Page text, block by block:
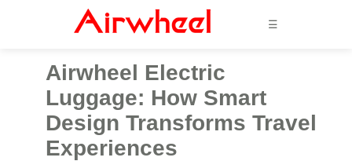
☰
Airwheel Electric
Luggage: How Smart
Design Transforms Travel
Experiences